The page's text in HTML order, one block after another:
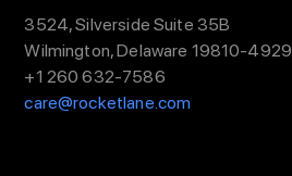
3524, Silverside Suite 35B
Wilmington, Delaware 19810-4929
+1 260 632-7586
care@rocketlane.com